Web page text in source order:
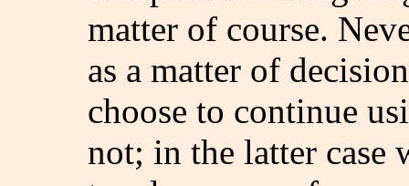
matter of course.
as a matter of
choose to continue
not; in the latter case